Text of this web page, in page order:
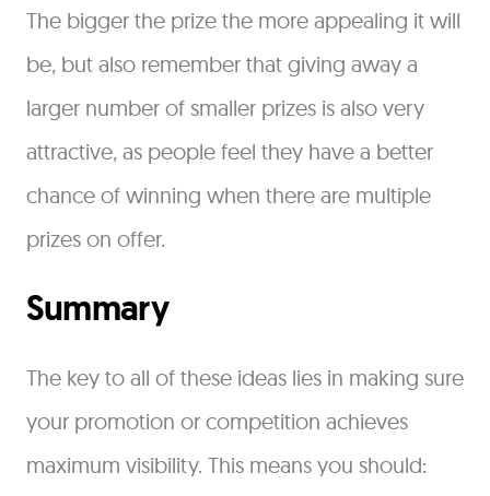
The bigger the prize the more appealing it will
be, but also remember that giving away a
larger number of smaller prizes is also very
attractive, as people feel they have a better
chance of winning when there are multiple
prizes on offer.
Summary
The key to all of these ideas lies in making sure
your promotion or competition achieves
maximum visibility. This means you should: